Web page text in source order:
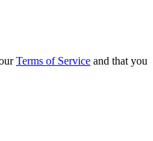
Terms of Service and that you